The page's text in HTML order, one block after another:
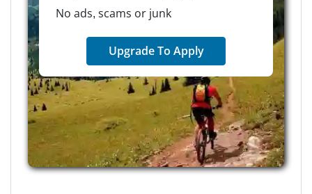
No ads, scams or junk
Upgrade To Apply